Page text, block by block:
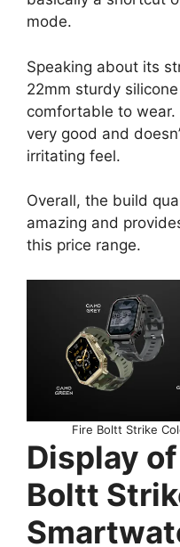
mode.
Speaking about its
22mm sturdy
comfortable to
very good and
irritating feel.
Overall, the build
amazing and
this price range.
Fire Boltt Strike
Display
Boltt